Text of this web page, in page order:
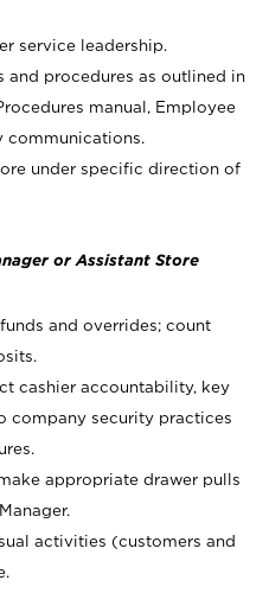
service leadership.
and procedures as outlined in
manual, Employee
communications.
under specific direction of
or Assistant Store
and overrides; count
cashier accountability, key
company security practices
appropriate drawer pulls
activities (customers and